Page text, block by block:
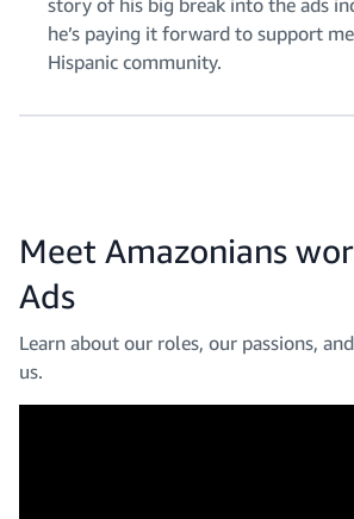
story of his big break into the ads
he’s paying it forward to support
Hispanic community.
Meet Amazonians
Ads
Learn about our roles, our passions,
us.